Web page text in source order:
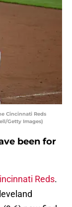
Cincinnati Reds
Getty Images)
been for
Reds.